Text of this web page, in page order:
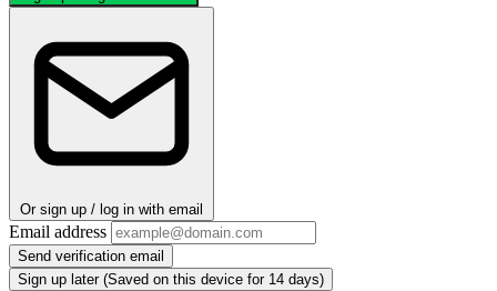
Or sign up / log in with email
Email address
Send verification email
Sign up later (Saved on this device for 14 days)